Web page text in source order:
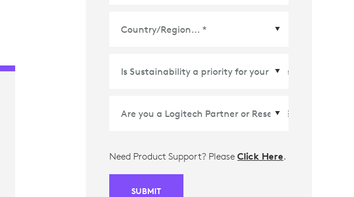
Country/Region *
Need Product Support? PleaseClick Here.
SUBMIT